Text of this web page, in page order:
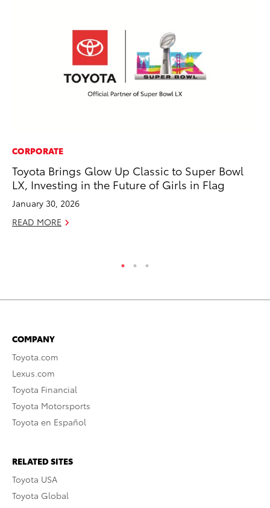
CORPORATE
Toyota Brings Glow Up Classic to Super Bowl
LX, Investing in the Future of Girls in Flag
January 30, 2026
READ MORE
COMPANY
Toyota.com
Lexus.com
Toyota Financial
Toyota Motorsports
Toyota en Español
RELATED SITES
Toyota USA
Toyota Global